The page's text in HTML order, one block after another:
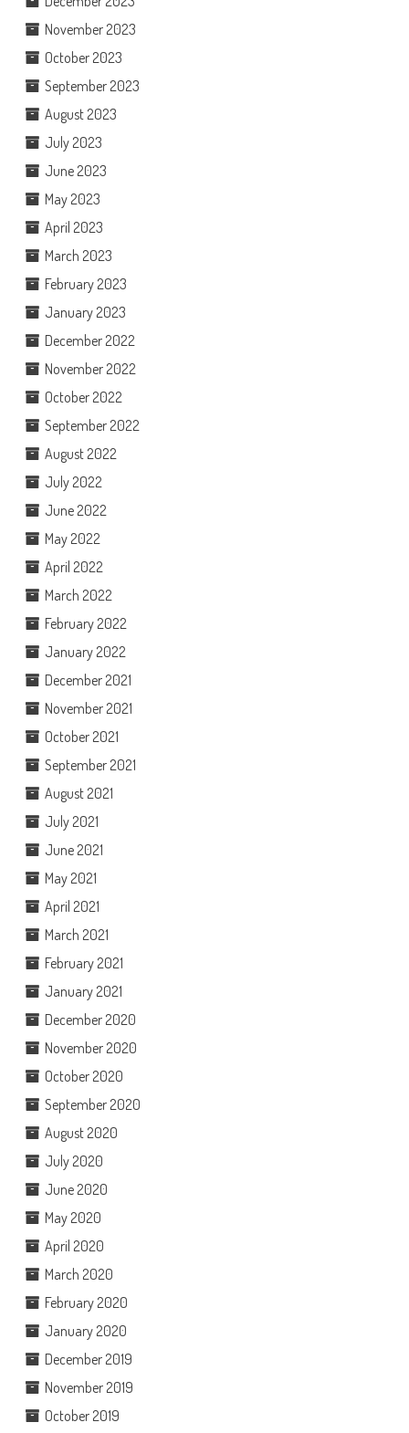
November 2023
October 2023
September 2023
August 2023
July 2023
June 2023
May 2023
April 2023
March 2023
February 2023
January 2023
December 2022
November 2022
October 2022
September 2022
August 2022
July 2022
June 2022
May 2022
April 2022
March 2022
February 2022
January 2022
December 2021
November 2021
October 2021
September 2021
August 2021
July 2021
June 2021
May 2021
April 2021
March 2021
February 2021
January 2021
December 2020
November 2020
October 2020
September 2020
August 2020
July 2020
June 2020
May 2020
April 2020
March 2020
February 2020
January 2020
December 2019
November 2019
October 2019